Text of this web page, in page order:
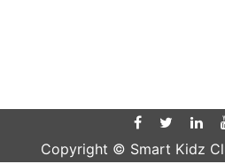
Copyright © Smart Kidz